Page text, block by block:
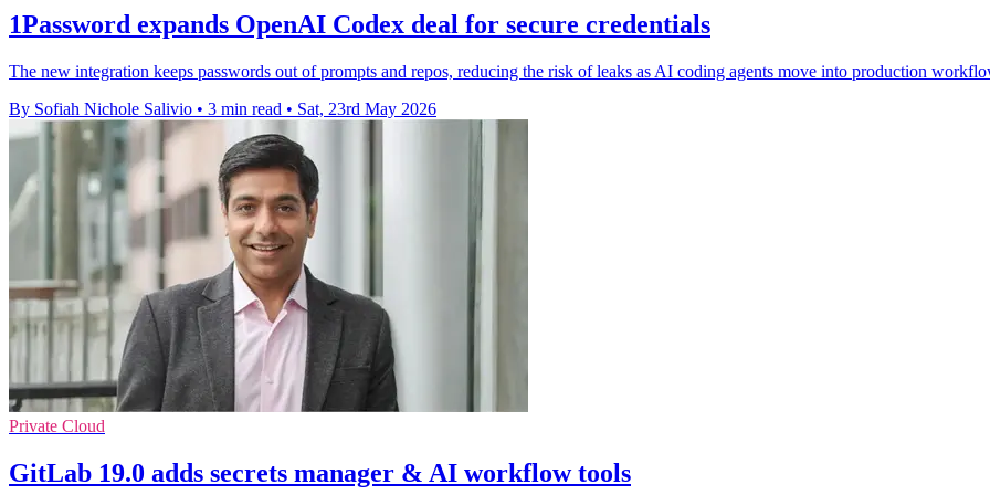
1Password expands OpenAI Codex deal for secure credentials
The new integration keeps passwords out of prompts and repos, reducing the risk of leaks as AI coding agents move into production
By Sofiah Nichole Salivio • 3 min read • Sat, 23rd May 2026
Private Cloud
GitLab 19.0 adds secrets manager & AI workflow tools